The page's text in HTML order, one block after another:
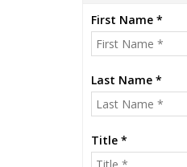
First Name *
Last Name *
Title *